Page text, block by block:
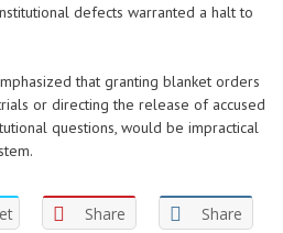
defects warranted a halt to
that granting blanket orders
or directing the release of accused
questions, would be impractical
Share Share